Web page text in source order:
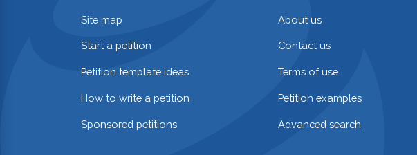
Site map
Start a petition
Petition template ideas
How to write a petition
Sponsored petitions
About us
Contact us
Terms of use
Petition examples
Advanced search